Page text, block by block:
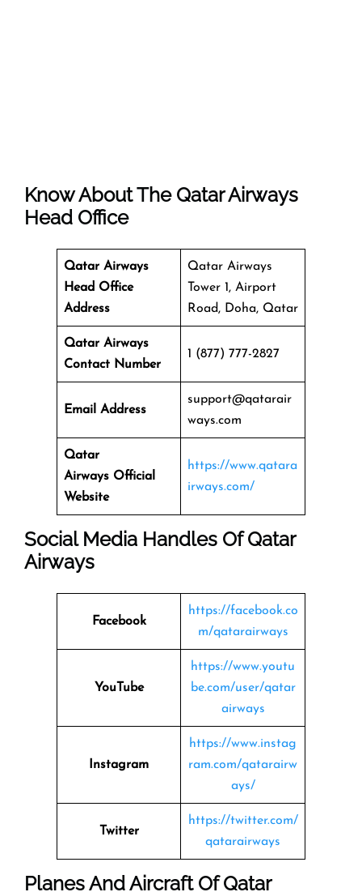
Know About The Qatar Airways
Head Office
Qatar Airways
Head Office
Address
Qatar Airways
Tower 1, Airport
Road, Doha, Qatar
Qatar Airways
Contact Number
1 (877) 777-2827
Email Address
support@qatarair
ways.com
Qatar
Airways Official
Website
https://www.qatara
irways.com/
Social Media Handles OfQatar
Airways
Facebook
https://facebook.co
m/qatarairways
YouTube
https://www.youtu
be.com/user/qatar
airways
Instagram
https://www.instag
ram.com/qatarairw
ays/
Twitter
https://twitter.com/
qatarairways
Planes And Aircraft Of Qatar